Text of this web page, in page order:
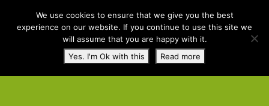
We use cookies to ensure that we give you the best
experience on our website. If you continue to use this site we
will assume that you are happy with it.
Yes. I'm Ok with this
Read more